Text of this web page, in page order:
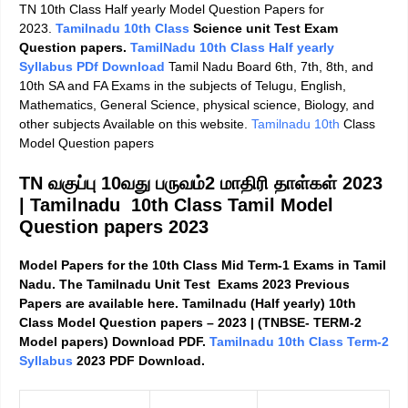
TN 10th Class Half yearly Model Question Papers for
2023. Tamilnadu 10th Class Science unit Test Exam
Question papers. TamilNadu 10th Class Half yearly
Syllabus PDf Download Tamil Nadu Board 6th, 7th, 8th, and
10th SA and FA Exams in the subjects of Telugu, English,
Mathematics, General Science, physical science, Biology, and
other subjects Available on this website. Tamilnadu 10th Class
Model Question papers
TN வகுப்பு 10வது பருவம்2 மாதிரி தாள்கள் 2023
Tamilnadu 10th Class Tamil Model
Question papers 2023
Model Papers for the 10th Class Mid Term-1 Exams in Tamil
Nadu. The Tamilnadu Unit Test Exams 2023 Previous
Papers are available here. Tamilnadu (Half yearly) 10th
Class Model Question papers – 2023 | (TNBSE- TERM-2
Model papers) Download PDF. Tamilnadu 10th Class Term-2
Syllabus 2023 PDF Download.